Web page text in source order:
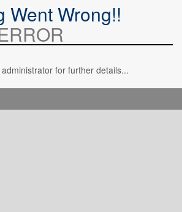
Went Wrong!!
for further details...